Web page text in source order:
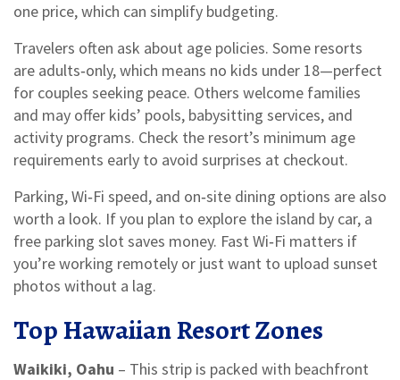
one price, which can simplify budgeting.
Travelers often ask about age policies. Some resorts
are adults‑only, which means no kids under 18—perfect
for couples seeking peace. Others welcome families
and may offer kids’ pools, babysitting services, and
activity programs. Check the resort’s minimum age
requirements early to avoid surprises at checkout.
Parking, Wi‑Fi speed, and on‑site dining options are also
worth a look. If you plan to explore the island by car, a
free parking slot saves money. Fast Wi‑Fi matters if
you’re working remotely or just want to upload sunset
photos without a lag.
Top Hawaiian Resort Zones
Waikiki, Oahu – This strip is packed with beachfront